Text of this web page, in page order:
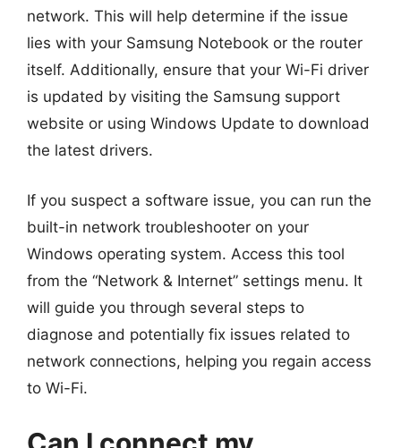
network. This will help determine if the issue
lies with your Samsung Notebook or the router
itself. Additionally, ensure that your Wi-Fi driver
is updated by visiting the Samsung support
website or using Windows Update to download
the latest drivers.
If you suspect a software issue, you can run the
built-in network troubleshooter on your
Windows operating system. Access this tool
from the “Network & Internet” settings menu. It
will guide you through several steps to
diagnose and potentially fix issues related to
network connections, helping you regain access
to Wi-Fi.